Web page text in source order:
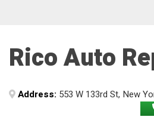
Rico Auto
Address: 553 W 133rd St, New